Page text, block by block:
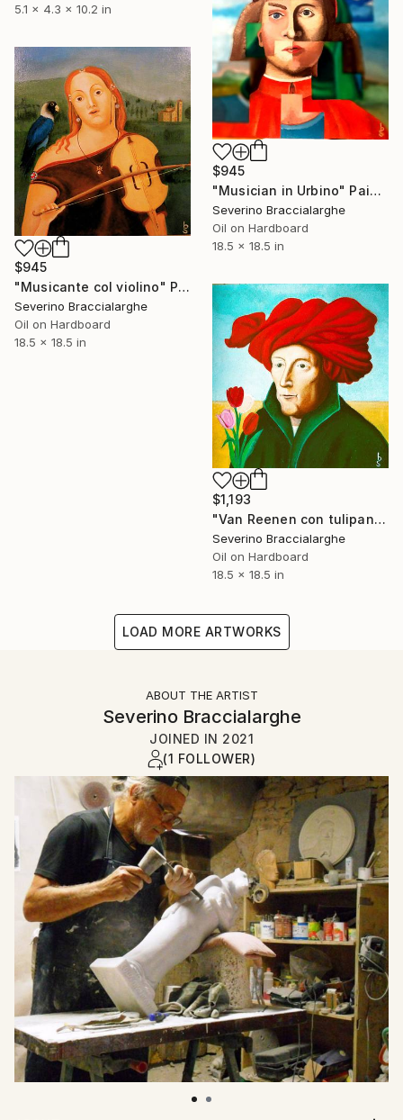
5.1 x 4.3 x 10.2 in
$945
"Musician in Urbino" Painting
Severino Braccialarghe
Oil on Hardboard
18.5 x 18.5 in
$945
"Musicante col violino" Painting
Severino Braccialarghe
Oil on Hardboard
18.5 x 18.5 in
$1,193
"Van Reenen con tulipani" Painting
Severino Braccialarghe
Oil on Hardboard
18.5 x 18.5 in
LOAD MORE ARTWORKS
ABOUT THE ARTIST
Severino Braccialarghe
JOINED IN 2021
(1 FOLLOWER)